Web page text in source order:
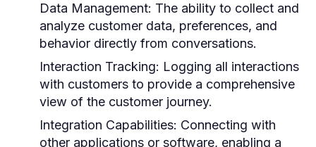
Data Management: The ability to collect and
analyze customer data, preferences, and
behavior directly from conversations.
Interaction Tracking: Logging all interactions
with customers to provide a comprehensive
view of the customer journey.
Integration Capabilities: Connecting with
other applications or software, enabling a